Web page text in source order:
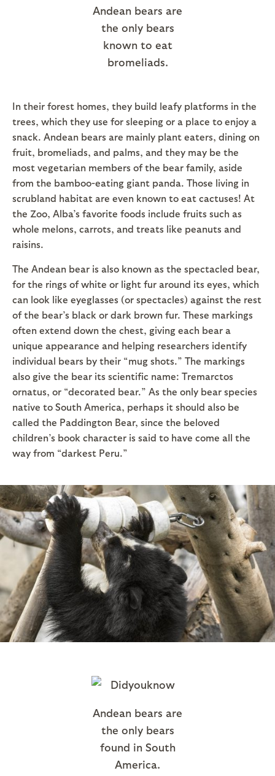
Andean bears are
the only bears
known to eat
bromeliads.
In their forest homes, they build leafy platforms in the
trees, which they use for sleeping or a place to enjoy a
snack. Andean bears are mainly plant eaters, dining on
fruit, bromeliads, and palms, and they may be the
most vegetarian members of the bear family, aside
from the bamboo-eating giant panda. Those living in
scrubland habitat are even known to eat cactuses! At
the Zoo, Alba’s favorite foods include fruits such as
whole melons, carrots, and treats like peanuts and
raisins.
The Andean bear is also known as the spectacled bear,
for the rings of white or light fur around its eyes, which
can look like eyeglasses (or spectacles) against the rest
of the bear’s black or dark brown fur. These markings
often extend down the chest, giving each bear a
unique appearance and helping researchers identify
individual bears by their “mug shots.” The markings
also give the bear its scientific name: Tremarctos
ornatus, or “decorated bear.” As the only bear species
native to South America, perhaps it should also be
called the Paddington Bear, since the beloved
children’s book character is said to have come all the
way from “darkest Peru.”
Andean bears are
the only bears
found in South
America.